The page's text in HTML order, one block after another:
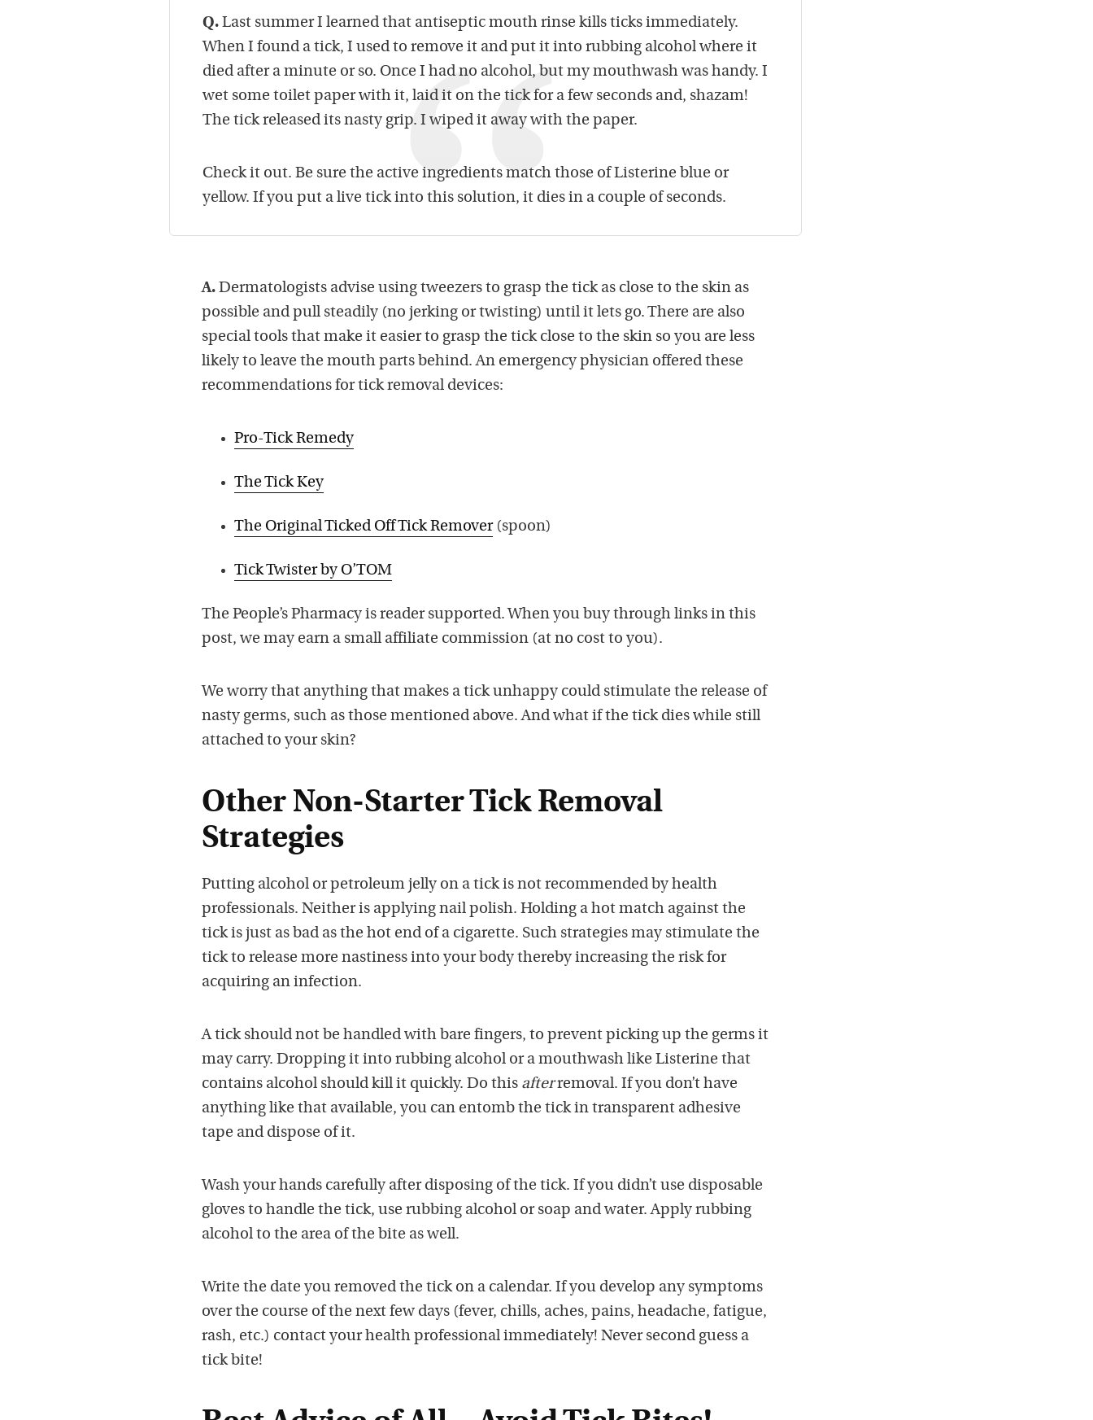
Q. Last summer I learned that antiseptic mouth rinse kills ticks immediately.
When I found a tick, I used to remove it and put it into rubbing alcohol where it
died after a minute or so. Once I had no alcohol, but my mouthwash was handy. I
wet some toilet paper with it, laid it on the tick for a few seconds and, shazam!
The tick released its nasty grip. I wiped it away with the paper.
Check it out. Be sure the active ingredients match those of Listerine blue or
yellow. If you put a live tick into this solution, it dies in a couple of seconds.
A. Dermatologists advise using tweezers to grasp the tick as close to the skin as
possible and pull steadily (no jerking or twisting) until it lets go. There are also
special tools that make it easier to grasp the tick close to the skin so you are less
likely to leave the mouth parts behind. An emergency physician offered these
recommendations for tick removal devices:
Pro-Tick Remedy
The Tick Key
The Original Ticked Off Tick Remover(spoon)
Tick Twister by O’TOM
The People’s Pharmacy is reader supported. When you buy through links in this
post, we may earn a small affiliate commission (at no cost to you).
We worry that anything that makes a tick unhappy could stimulate the release of
nasty germs, such as those mentioned above. And what if the tick dies while still
attached to your skin?
Other Non-Starter Tick Removal
Strategies
Putting alcohol or petroleum jelly on a tick is not recommended by health
professionals. Neither is applying nail polish. Holding a hot match against the
tick is just as bad as the hot end of a cigarette. Such strategies may stimulate the
tick to release more nastiness into your body thereby increasing the risk for
acquiring an infection.
A tick should not be handled with bare fingers, to prevent picking up the germs it
may carry. Dropping it into rubbing alcohol or a mouthwash like Listerine that
contains alcohol should kill it quickly. Do this afterremoval. If you don’t have
anything like that available, you can entomb the tick in transparent adhesive
tape and dispose of it.
Wash your hands carefully after disposing of the tick. If you didn’t use disposable
gloves to handle the tick, use rubbing alcohol or soap and water. Apply rubbing
alcohol to the area of the bite as well.
Write the date you removed the tick on a calendar. If you develop any symptoms
over the course of the next few days (fever, chills, aches, pains, headache, fatigue,
rash, etc.) contact your health professional immediately! Never second guess a
tick bite!